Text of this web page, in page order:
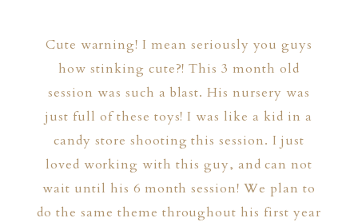
Cute warning! I mean seriously you guys
how stinking cute?! This 3 month old
session was such a blast. His nursery was
just full of these toys! I was like a kid in a
candy store shooting this session. I just
loved working with this guy, and can not
wait until his 6 month session! We plan to
do the same theme throughout his first year